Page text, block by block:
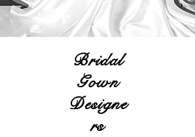
Bridal
Gown
Designe
rs